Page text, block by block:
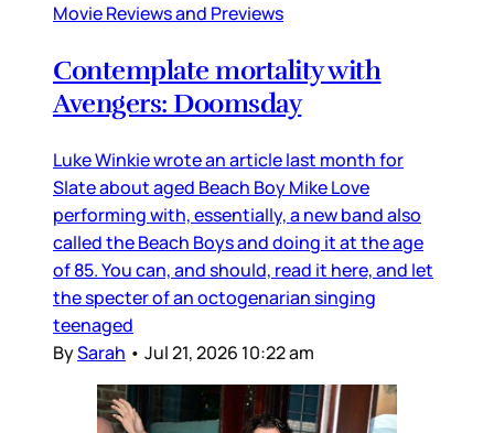
Movie Reviews and Previews
Contemplate mortality with
Avengers: Doomsday
Luke Winkie wrote an article last month for
Slate about aged Beach Boy Mike Love
performing with, essentially, a new band also
called the Beach Boys and doing it at the age
of 85. You can, and should, read it here, and let
the specter of an octogenarian singing
teenaged
BySarah • Jul 21, 2026 10:22 am